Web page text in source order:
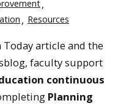
Resources
article and the
faculty support
continuous
Planning